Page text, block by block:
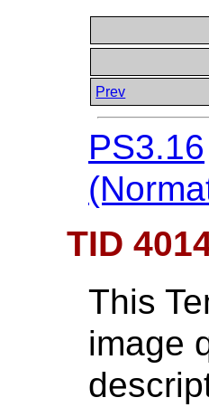
Prev
PS3.16
TID
This
image